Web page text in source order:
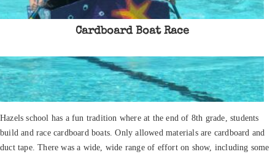
Cardboard Boat Race
Hazels school has a fun tradition where at the end of 8th grade, students
build and race cardboard boats. Only allowed materials are cardboard and
duct tape. There was a wide, wide range of effort on show, including some